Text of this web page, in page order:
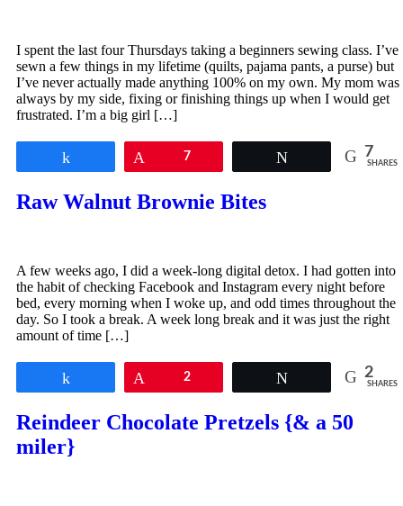
I spent the last four Thursdays taking a beginners sewing class. I’ve
sewn a few things in my lifetime (quilts, pajama pants, a purse) but
I’ve never actually made anything 100% on my own. My mom was
always by my side, fixing or finishing things up when I would get
frustrated. I’m a big girl […]
7 7
SHARES
Raw Walnut Brownie Bites
A few weeks ago, I did a week-long digital detox. I had gotten into
the habit of checking Facebook and Instagram every night before
bed, every morning when I woke up, and odd times throughout the
day. So I took a break. A week long break and it was just the right
amount of time […]
2 2
SHARES
Reindeer Chocolate Pretzels {& a 50
miler}